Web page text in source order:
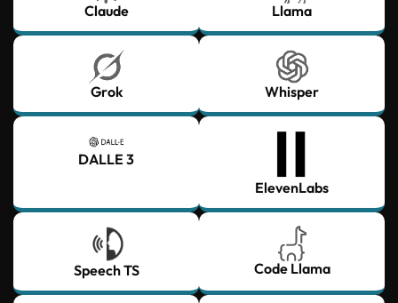
Claude Llama
Grok Whisper
DALLE 3
ElevenLabs
Speech TS Code Llama